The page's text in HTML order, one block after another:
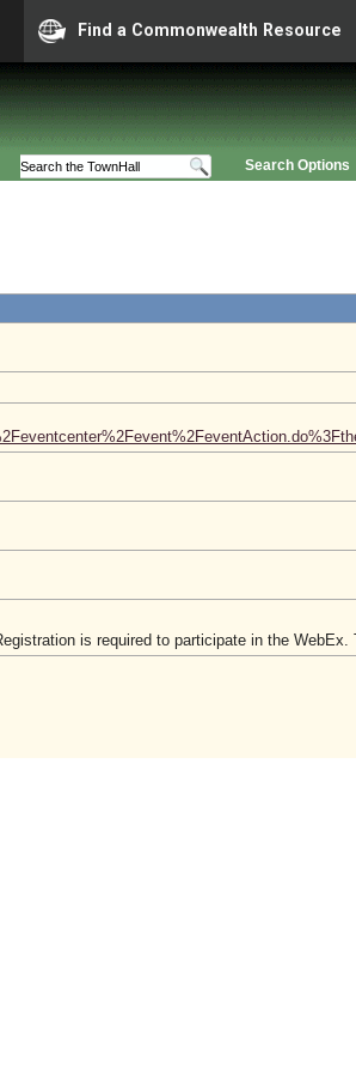
Find a Commonwealth Resource
Search Options
is required to participate in the